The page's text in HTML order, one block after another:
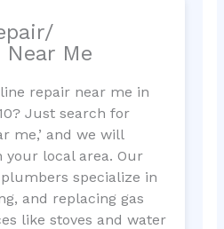
Me
repair near me in
Just search for
me,’ and we will
your local area. Our
specialize in
and replacing gas
like stoves and water